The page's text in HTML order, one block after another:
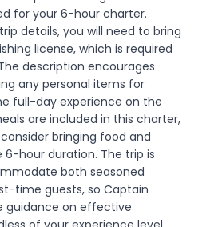
for your 6-hour charter.
details, you will need to bring
license, which is required
description encourages
any personal items for
full-day experience on the
are included in this charter,
bringing food and
hour duration. The trip is
both seasoned
time guests, so Captain
guidance on effective